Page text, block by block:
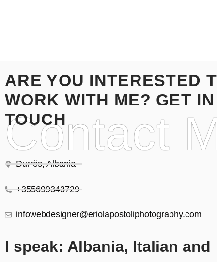
ARE YOU INTERESTED
WORK WITH ME? GET IN
TOUCH
Contact
Durrës, Albania
+355699343729
infowebdesigner@eriolapostoliphotography.com
I speak: Albania, Italian and